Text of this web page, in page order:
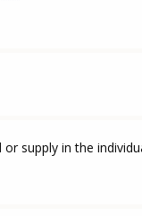
supply in the